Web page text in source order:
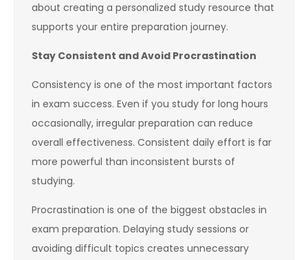
about creating a personalized study resource that
supports your entire preparation journey.
Stay Consistent and Avoid Procrastination
Consistency is one of the most important factors
in exam success. Even if you study for long hours
occasionally, irregular preparation can reduce
overall effectiveness. Consistent daily effort is far
more powerful than inconsistent bursts of
studying.
Procrastination is one of the biggest obstacles in
exam preparation. Delaying study sessions or
avoiding difficult topics creates unnecessary